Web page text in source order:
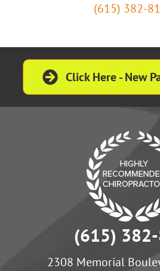
(615) 382-
Click Here - New
(615)
2308 Memorial